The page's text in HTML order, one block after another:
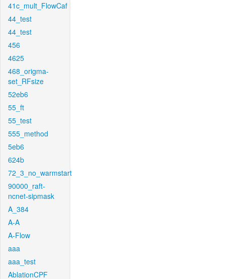
41c_mult_FlowCaf
44_test
44_test
456
4625
468_origma-
set_RFsize
52eb6
55_ft
55_test
555_method
5eb6
624b
72_3_no_warmstart
90000_raft-
ncnet-sipmask
A_384
A-A
A-Flow
aaa
aaa_test
AblationCPF